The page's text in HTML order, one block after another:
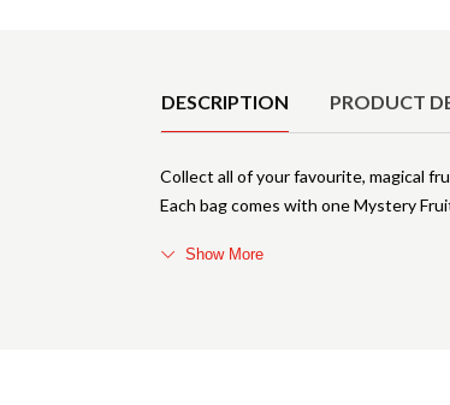
DESCRIPTION PRODUCT
Collect all of your favourite, magical
Each bag comes with one Mystery
Show More